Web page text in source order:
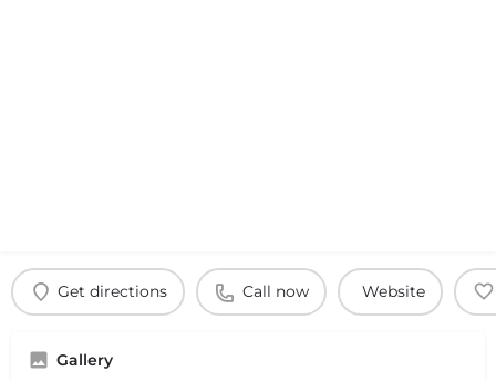
Get directions Call now Website
Gallery